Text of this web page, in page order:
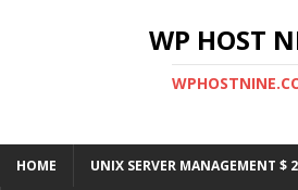
WP HOST
HOME UNIX SERVER MANAGEMENT $